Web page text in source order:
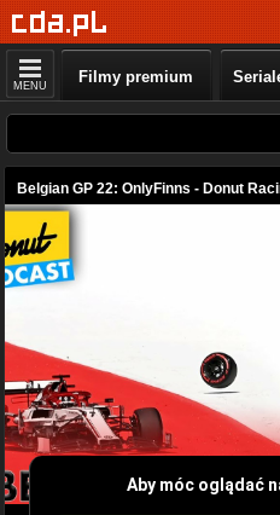
MENU Filmy premium
Belgian GP 22: OnlyFinns - Donut
Aby móc oglądać